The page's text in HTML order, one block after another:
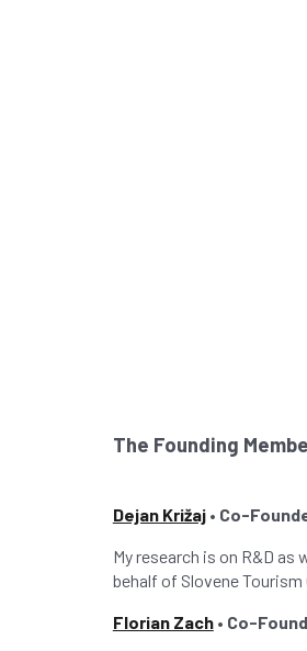
The Founding
Dejan Križaj• Co-
My research is on R&D
behalf of Slovene
Florian Zach• Co-